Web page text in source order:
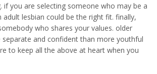
if you are selecting someone who may be a
adult lesbian could be the right fit. finally,
who shares your values. older
separate and confident than more youthful
to keep all the above at heart when you